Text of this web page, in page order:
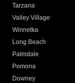
Tarzana
Valley Village
Winnetka
Long Beach
Palmdale
Pomona
Downey